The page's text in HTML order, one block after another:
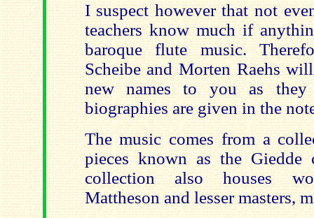
I suspect however that not
teachers know much if
baroque flute music.
Scheibe and Morten Raehs
new names to you as
biographies are given in the
The music comes from a
pieces known as the Giedde
collection also houses
Mattheson and lesser masters,